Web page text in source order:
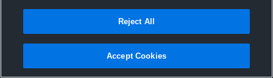
Joined Hudl
14 July 2016
Reject All
Accept Cookies